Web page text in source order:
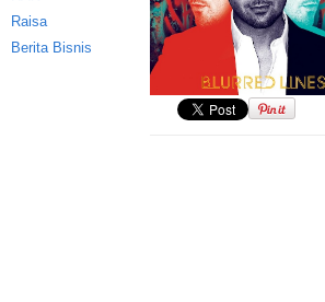
Raisa
Berita Bisnis